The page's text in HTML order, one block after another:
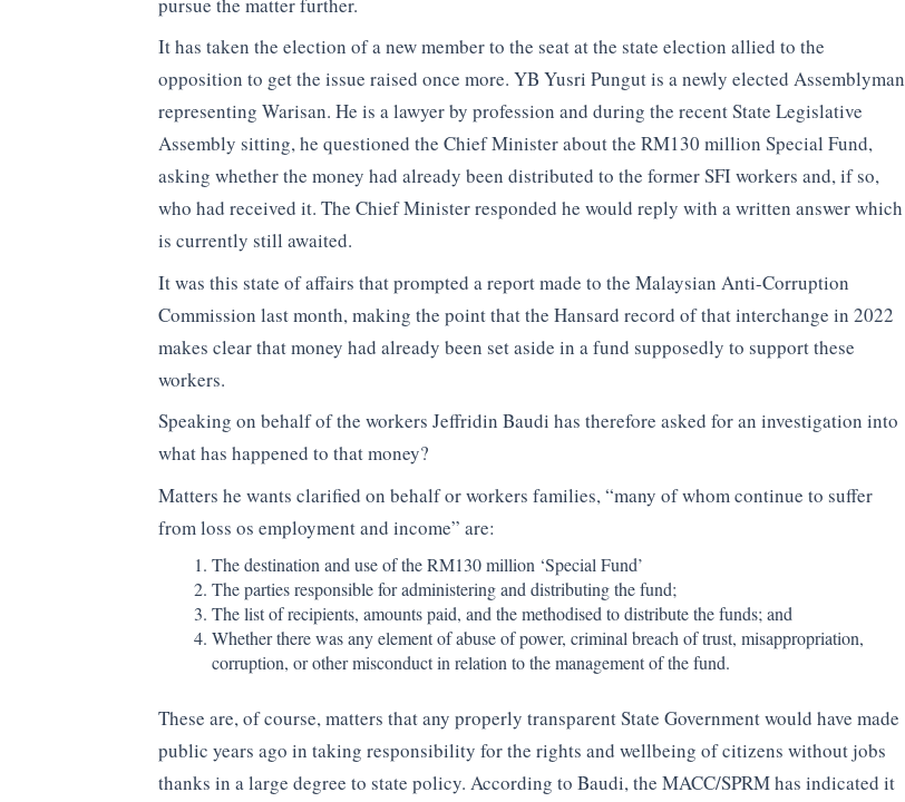
It has taken the election of a new member to the seat at the state election allied to the
opposition to get the issue raised once more. YB Yusri Pungut is a newly elected Assemblyman
representing Warisan. He is a lawyer by profession and during the recent State Legislative
Assembly sitting, he questioned the Chief Minister about the RM130 million Special Fund,
asking whether the money had already been distributed to the former SFI workers and, if so,
who had received it. The Chief Minister responded he would reply with a written answer which
is currently still awaited.
It was this state of affairs that prompted a report made to the Malaysian Anti-Corruption
Commission last month, making the point that the Hansard record of that interchange in 2022
makes clear that money had already been set aside in a fund supposedly to support these
workers.
Speaking on behalf of the workers Jeffridin Baudi has therefore asked for an investigation into
what has happened to that money?
Matters he wants clarified on behalf or workers families, “many of whom continue to suffer
from loss os employment and income” are:
The destination and use of the RM130 million ‘Special Fund’
The parties responsible for administering and distributing the fund;
The list of recipients, amounts paid, and the methodised to distribute the funds; and
Whether there was any element of abuse of power, criminal breach of trust, misappropriation,
corruption, or other misconduct in relation to the management of the fund.
These are, of course, matters that any properly transparent State Government would have made
public years ago in taking responsibility for the rights and wellbeing of citizens without jobs
thanks in a large degree to state policy. According to Baudi, the MACC/SPRM has indicated it